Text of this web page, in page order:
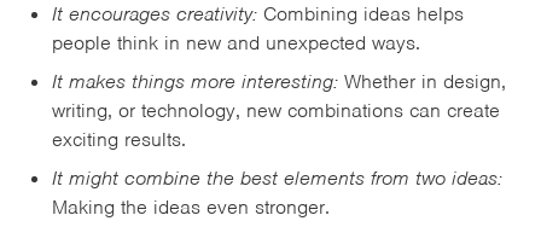
It encourages creativity: Combining ideas helps
people think in new and unexpected ways.
It makes things more interesting: Whether in design,
writing, or technology, new combinations can create
exciting results.
It might combine the best elements from two ideas:
Making the ideas even stronger.